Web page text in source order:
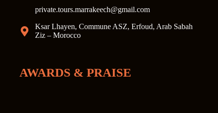
private.tours.marrakeech@gmail.com
Ksar Lhayen, Commune ASZ, Erfoud, Arab Sabah
Ziz – Morocco
AWARDS & PRAISE